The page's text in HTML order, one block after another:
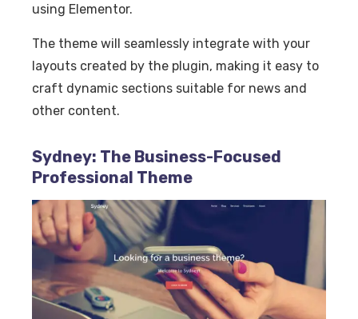
using Elementor.
The theme will seamlessly integrate with your
layouts created by the plugin, making it easy to
craft dynamic sections suitable for news and
other content.
Sydney: The Business-Focused
Professional Theme